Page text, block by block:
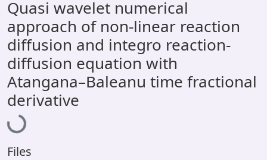
All of DSpace
Statistics
Library Website
OPAC
Window (ERMS)
Contact Us
Quasi wavelet numerical
approach of non-linear reaction
diffusion and integro reaction-
diffusion equation with
Atangana–Baleanu time fractional
derivative
Loading...
Files